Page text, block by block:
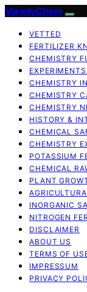
VarietyChem
VETTED
FERTILIZER
CHEMISTRY
CHEMISTRY
CHEMISTRY
CHEMISTRY
HISTORY &
CHEMICAL
CHEMISTRY
POTASSIUM
CHEMICAL
PLANT
INORGANIC
NITROGEN
DISCLAIMER
ABOUT US
TERMS OF
IMPRESSUM
PRIVACY